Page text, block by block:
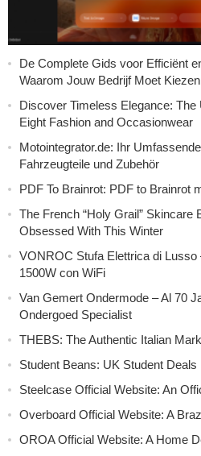
De Complete Gids voor Efficiënt
Waarom Jouw Bedrijf Moet
Discover Timeless Elegance:
Eight Fashion and Occasionwear
Motointegrator.de: Ihr
Fahrzeugteile und Zubehör
PDF To Brainrot: PDF to Brainrot
The French “Holy Grail” Skincare
Obsessed With This Winter
VONROC Stufa Elettrica di Lusso
1500W con WiFi
Van Gemert Ondermode – Al 70
Ondergoed Specialist
THEBS: The Authentic Italian
Student Beans: UK Student Deals
Steelcase Official Website: An
Overboard Official Website: A
OROA Official Website: A Home